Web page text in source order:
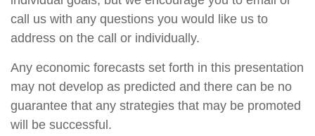
call us with any questions you would like us to
address on the call or individually.
Any economic forecasts set forth in this presentation
may not develop as predicted and there can be no
guarantee that any strategies that may be promoted
will be successful.